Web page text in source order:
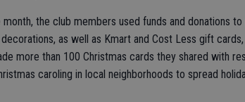
month, the club members used funds and donations
as well as Kmart and Cost Less gift
more than 100 Christmas cards they shared with
caroling in local neighborhoods to spread